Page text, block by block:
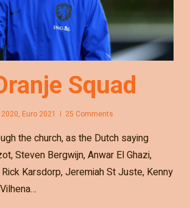
Squad
, Euro 2021 25 Comments
the church, as the Dutch saying
Steven Bergwijn, Anwar El Ghazi,
Karsdorp, Jeremiah St Juste, Kenny